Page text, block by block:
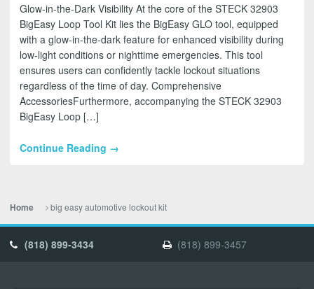
Glow-in-the-Dark Visibility At the core of the STECK 32903
BigEasy Loop Tool Kit lies the BigEasy GLO tool, equipped
with a glow-in-the-dark feature for enhanced visibility during
low-light conditions or nighttime emergencies. This tool
ensures users can confidently tackle lockout situations
regardless of the time of day. Comprehensive
AccessoriesFurthermore, accompanying the STECK 32903
BigEasy Loop […]
Continue Reading →
Home big easy automotive lockout kit
(818) 899-3434 (818) 899-3457